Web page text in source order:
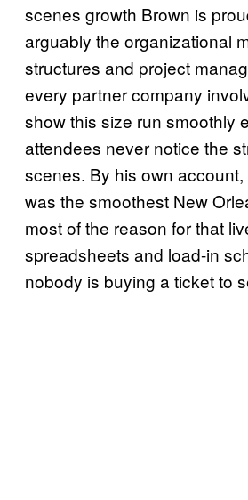
scenes growth Brown is
arguably the organizational
structures and project
every partner company
show this size run smoothly
attendees never notice the
scenes. By his own account,
was the smoothest New
most of the reason for that
spreadsheets and load-in
nobody is buying a ticket to